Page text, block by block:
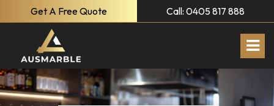
Get A Free Quote Call: 0405 817 888